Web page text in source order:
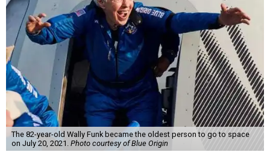
The 82-year-old Wally Funk became the oldest person to go to space
on July 20, 2021. Photo courtesy of Blue Origin